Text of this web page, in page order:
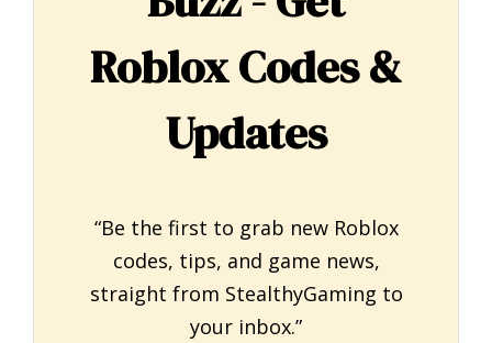
Roblox Codes &
Updates
“Be the first to grab new Roblox
codes, tips, and game news,
straight from StealthyGaming to
your inbox.”